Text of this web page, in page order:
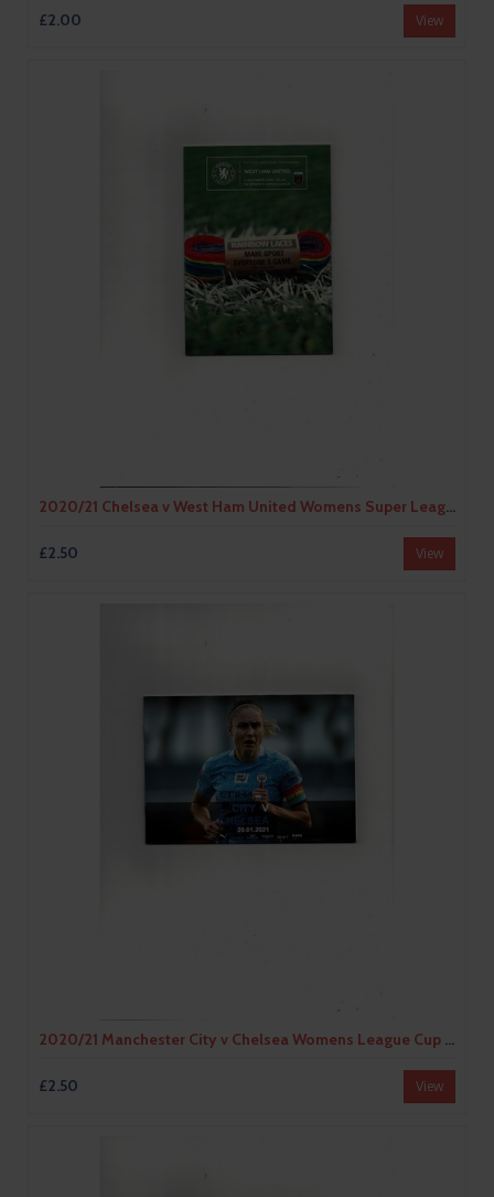
£2.00 View
2020/21 Chelsea v West Ham United Womens Super League Football Programme
£2.50 View
2020/21 Manchester City v Chelsea Womens League Cup Football Programme
£2.50 View